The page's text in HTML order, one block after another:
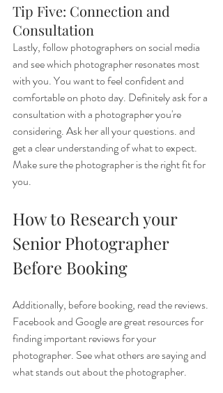
Tip Five: Connection and
Consultation
Lastly, follow photographers on social media
and see which photographer resonates most
with you. You want to feel confident and
comfortable on photo day. Definitely ask for a
consultation with a photographer you're
considering. Ask her all your questions. and
get a clear understanding of what to expect.
Make sure the photographer is the right fit for
you.
How to Research your
Senior Photographer
Before Booking
Additionally, before booking, read the reviews.
Facebook and Google are great resources for
finding important reviews for your
photographer. See what others are saying and
what stands out about the photographer.